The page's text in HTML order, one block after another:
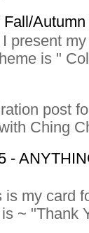
Autumn
present
is "
post
Ching
-
my card
~ "Thank